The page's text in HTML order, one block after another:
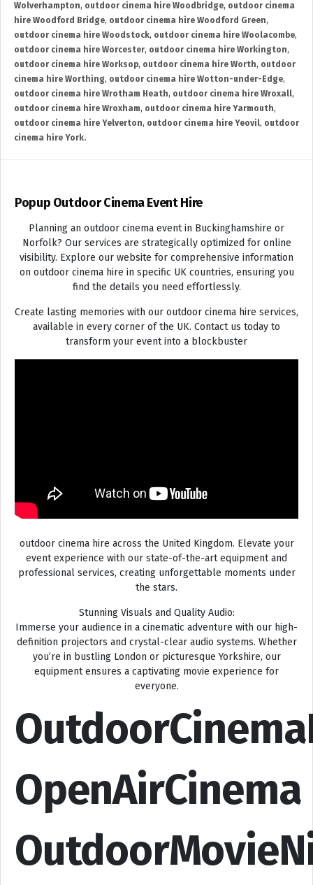
Wolverhampton, outdoor cinema hire Woodbridge, outdoor cinema
hire Woodford Bridge, outdoor cinema hire Woodford Green,
outdoor cinema hire Woodstock, outdoor cinema hire Woolacombe,
outdoor cinema hire Worcester, outdoor cinema hire Workington,
outdoor cinema hire Worksop, outdoor cinema hire Worth, outdoor
cinema hire Worthing, outdoor cinema hire Wotton-under-Edge,
outdoor cinema hire Wrotham Heath, outdoor cinema hire Wroxall,
outdoor cinema hire Wroxham, outdoor cinema hire Yarmouth,
outdoor cinema hire Yelverton, outdoor cinema hire Yeovil, outdoor
cinema hire York.
Popup Outdoor Cinema Event Hire
Planning an outdoor cinema event in Buckinghamshire or
Norfolk? Our services are strategically optimized for online
visibility. Explore our website for comprehensive information
on outdoor cinema hire in specific UK countries, ensuring you
find the details you need effortlessly.
Create lasting memories with our outdoor cinema hire services,
available in every corner of the UK. Contact us today to
transform your event into a blockbuster
outdoor cinema hire across the United Kingdom. Elevate your
event experience with our state-of-the-art equipment and
professional services, creating unforgettable moments under
the stars.
Stunning Visuals and Quality Audio:
Immerse your audience in a cinematic adventure with our high-
definition projectors and crystal-clear audio systems. Whether
you’re in bustling London or picturesque Yorkshire, our
equipment ensures a captivating movie experience for
everyone.
OpenAirCinema